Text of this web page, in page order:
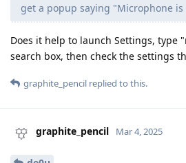
get a popup saying "Microphone is
Does it help to launch Settings, type
search box, then check the settings
graphite_pencil replied to this.
graphite_pencil Mar 4, 2025